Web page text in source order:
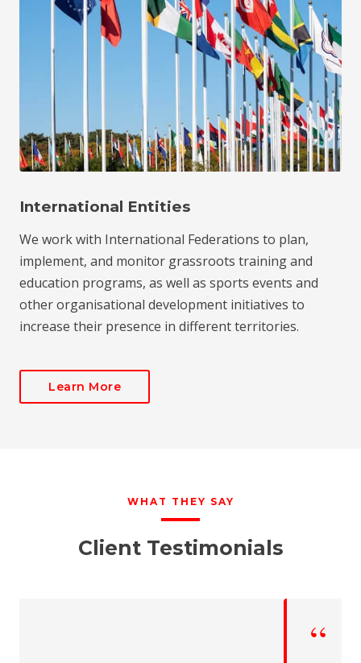
International Entities
We work with International Federations to plan,
implement, and monitor grassroots training and
education programs, as well as sports events and
other organisational development initiatives to
increase their presence in different territories.
Learn More
WHAT THEY SAY
Client Testimonials
“